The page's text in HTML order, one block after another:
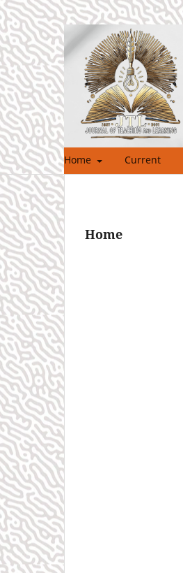
Home Current
Home